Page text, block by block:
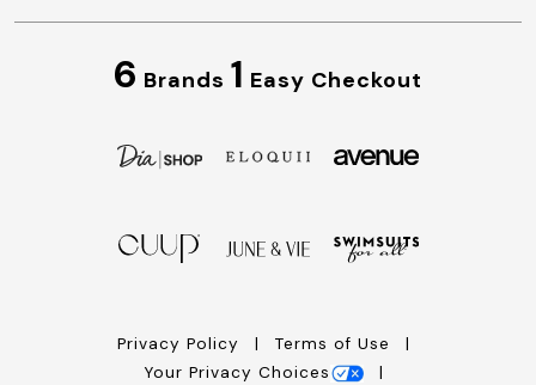
6 Brands 1 Easy Checkout
Privacy Policy
Terms of Use
Your Privacy Choices